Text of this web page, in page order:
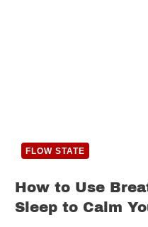
FLOW STATE
How to Use
Sleep to Calm